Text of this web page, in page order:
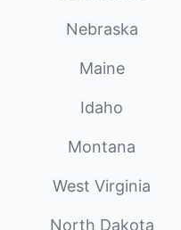
Nebraska
Maine
Idaho
Montana
West Virginia
North Dakota